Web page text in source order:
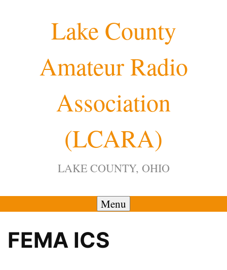
Lake County
Amateur Radio
Association
(LCARA)
LAKE COUNTY, OHIO
Menu
FEMA ICS